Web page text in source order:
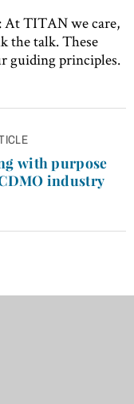
At TITAN we care,
the talk. These
guiding principles.
with purpose
industry